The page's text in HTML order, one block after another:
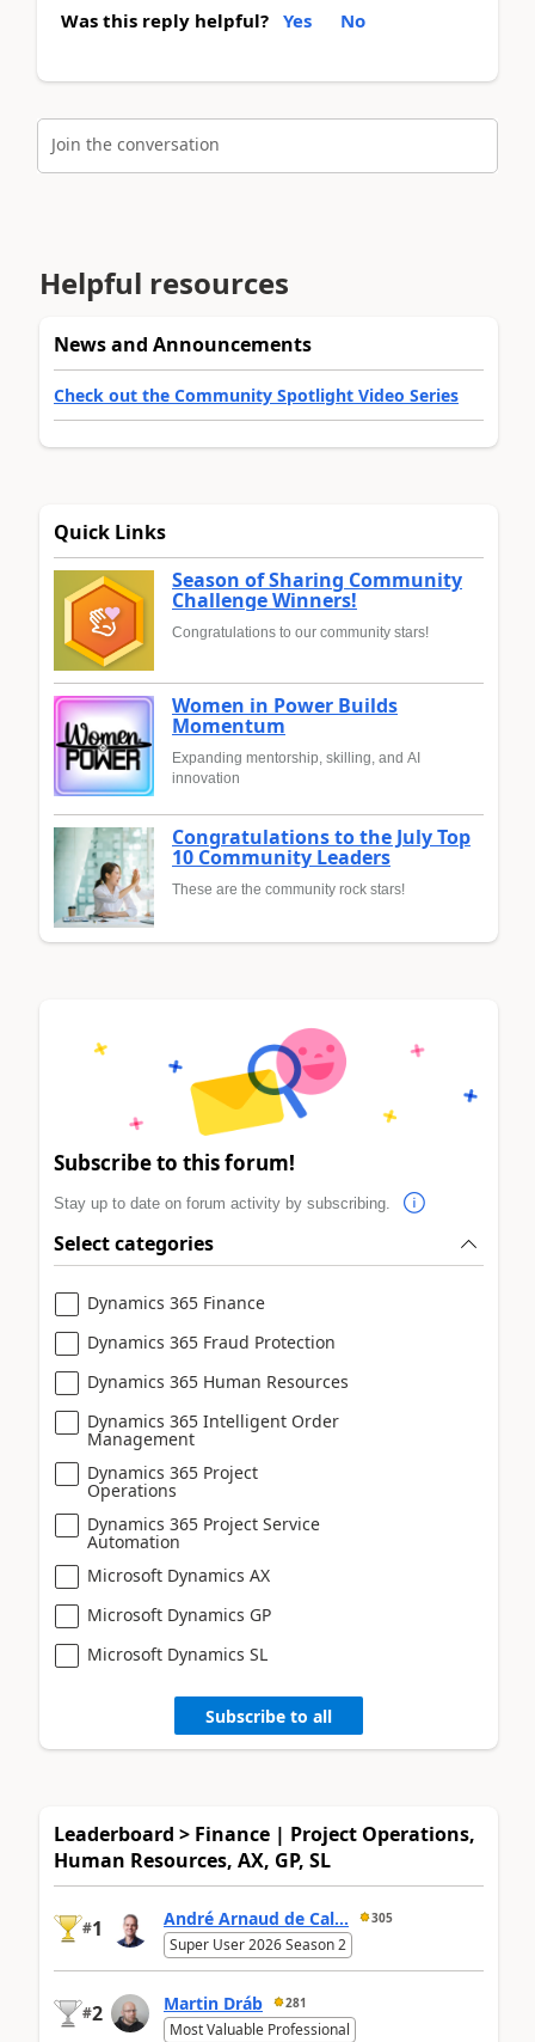
Was this reply helpful? Yes No
Join the conversation
Helpful resources
News and Announcements
Check out the Community Spotlight Video Series
Quick Links
Season of Sharing Community
Challenge Winners!
Congratulations to our community stars!
Women in Power Builds
Momentum
Expanding mentorship, skilling, and AI
innovation
Congratulations to the July Top
10 Community Leaders
These are the community rock stars!
Subscribe to this forum!
Stay up to date on forum activity by subscribing.
Select categories
Dynamics 365 Finance
Dynamics 365 Fraud Protection
Dynamics 365 Human Resources
Dynamics 365 Intelligent Order
Management
Dynamics 365 Project
Operations
Dynamics 365 Project Service
Automation
Microsoft Dynamics AX
Microsoft Dynamics GP
Microsoft Dynamics SL
Subscribe to all
Leaderboard > Finance | Project Operations,
Human Resources, AX, GP, SL
#1 André Arnaud de Cal... 305
Super User 2026 Season 2
#2 Martin Dráb 281
Most Valuable Professional